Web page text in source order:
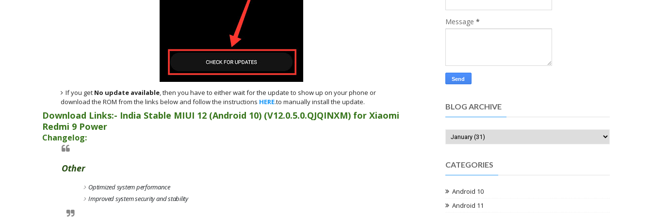
If you get No update available, then you have to either wait for the update to show up on your phone or
download the ROM from the links below and follow the instructions HERE.to manually install the update.
Download Links:- India Stable MIUI 12 (Android 10) (V12.0.5.0.QJQINXM) for Xiaomi
Redmi 9 Power
Changelog:
Other
Optimized system performance
Improved system security and stability
Message *
BLOG ARCHIVE
CATEGORIES
Android 10
Android 11